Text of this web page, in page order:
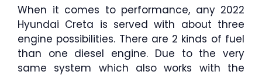
When it comes to performance, any 2022
Hyundai Creta is served with about three
engine possibilities. There are 2 kinds of fuel
than one diesel engine. Due to the very
same system which also works with the